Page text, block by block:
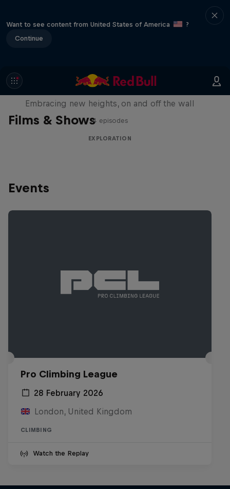
Want to see content from United States of America
?
Continue
Films & Shows
Natural Heights
Embracing new heights, on and off the wall
4 episodes
EXPLORATION
Events
Pro Climbing League
28 February 2026
London, United Kingdom
CLIMBING
Watch the Replay